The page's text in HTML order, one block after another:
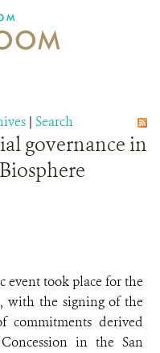
| Search
governance in
event took place for the
with the signing of the
derived
in the San